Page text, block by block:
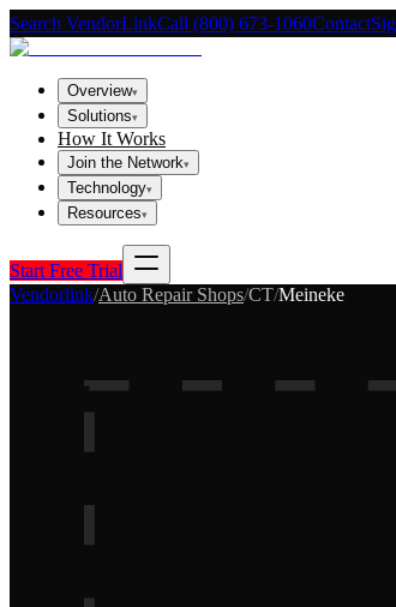
Search VendorLinkCall (800) 673-1060Contact
Overview▾
Solutions▾
How It Works
Join the Network▾
Technology▾
Resources▾
Start Free Trial
Vendorlink/Auto Repair Shops/CT/Meineke